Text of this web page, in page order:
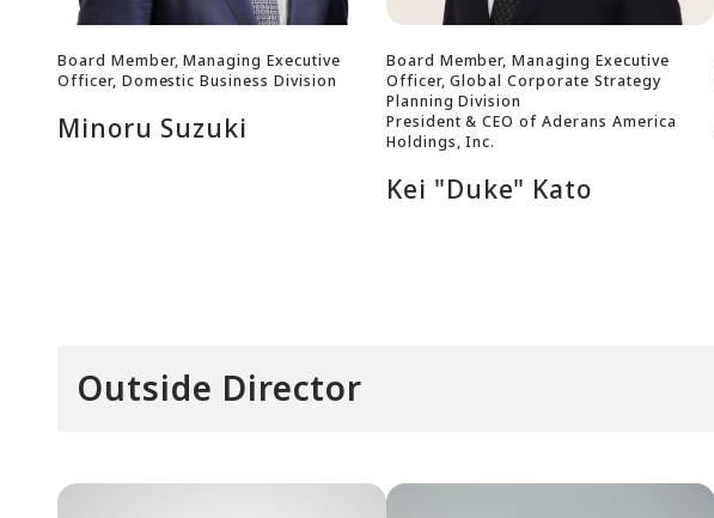
Board Member, Managing Executive
Officer, Domestic Business Division
Minoru Suzuki
Board Member, Managing Executive
Officer, Global Corporate Strategy
Planning Division
President & CEO of Aderans America
Holdings, Inc.
Kei "Duke" Kato
Outside Director